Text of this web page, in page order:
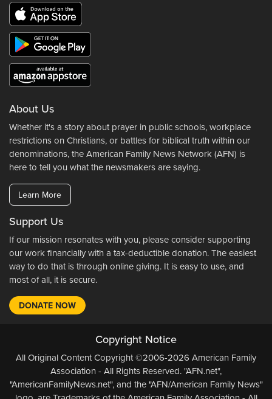
About Us
Whether it's a story about prayer in public schools, workplace
restrictions on Christians, or battles for biblical truth within our
denominations, the American Family News Network (AFN) is
here to tell you what the newsmakers are saying.
Learn More
Support Us
If our mission resonates with you, please consider supporting
our work financially with a tax-deductible donation. The easiest
way to do that is through online giving. It is easy to use, and
most of all, it is secure.
DONATE NOW
Copyright Notice
All Original Content Copyright ©2006-2026 American Family
Association - All Rights Reserved. "AFN.net",
"AmericanFamilyNews.net", and the "AFN/American Family News"